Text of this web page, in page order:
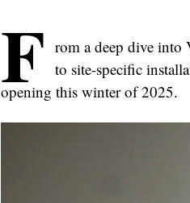
F rom a deep dive into
to site-specific
opening this winter of 2025.